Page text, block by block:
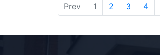
Prev 1 (current)
2 3 4